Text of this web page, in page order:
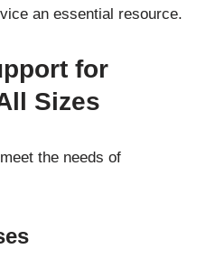
an essential resource.
for
Sizes
the needs of